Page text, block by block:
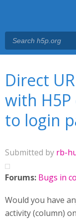
Direct
with
to login
Submitted by rb-
Forums: Bugs in
Would you have
activity (column)